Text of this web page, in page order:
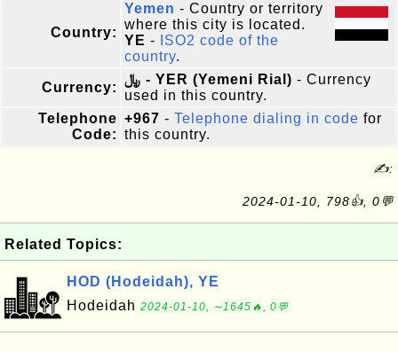
Country:
Yemen - Country or territory
where this city is located.
YE -
ISO2 code of the
country.
Currency:
﷼ - YER (Yemeni Rial) - Currency
used in this country.
Telephone
Code:
+967 - Telephone dialing in code for
this country.
✍:
2024-01-10, 798👍, 0💬
Related Topics:
HOD (Hodeidah), YE
Hodeidah 2024-01-10, ∼1645🔥, 0💬